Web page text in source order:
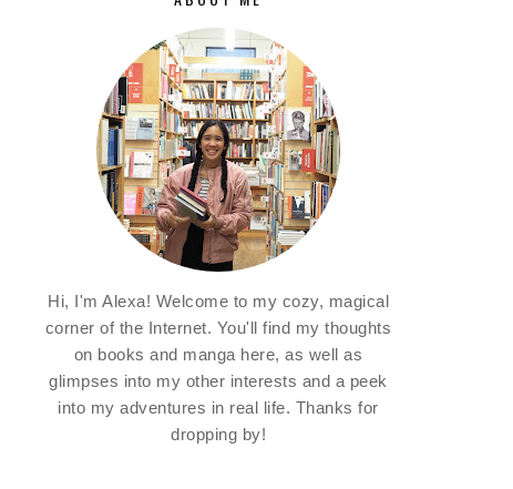
Hi, I'm Alexa! Welcome to my cozy, magical
corner of the Internet. You'll find my thoughts
on books and manga here, as well as
glimpses into my other interests and a peek
into my adventures in real life. Thanks for
dropping by!